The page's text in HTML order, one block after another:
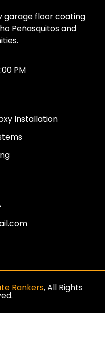
garage floor coating
Peñasquitos and
PM
Installation
Rankers, All Rights